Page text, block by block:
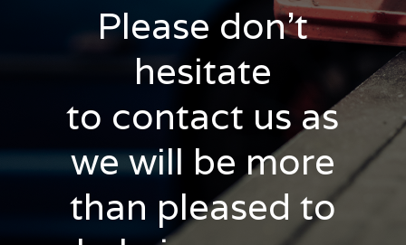
Please don't
hesitate
to contact us as
we will be more
than pleased to